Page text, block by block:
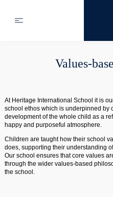
Values-
At Heritage International School it is
school ethos which is underpinned by
development of the whole child as a
happy and purposeful atmosphere.
Children are taught how their school
does, supporting their understanding
Our school ensures that core values
through the wider values-based
the school.